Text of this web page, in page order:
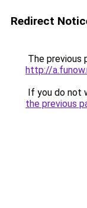
Redirect
The previous
http://
If you do not
the previous